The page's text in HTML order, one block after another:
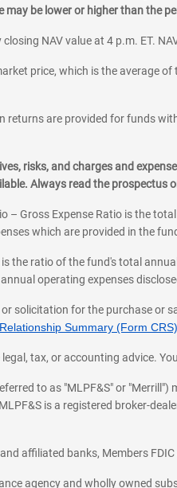
be lower or higher than
NAV value at 4 p.m. ET.
price, which is the average
returns are provided for funds
risks, and charges and
Always read the
– Gross Expense Ratio is the
which are provided in the
is the ratio of the fund's total
operating expenses
solicitation for the purchase or
Summary (Form
tax, or accounting advice.
to as "MLPF&S" or
is a registered broker-
affiliated banks, Members
agency and wholly owned